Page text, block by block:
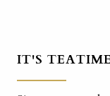
IT'S TEATIME